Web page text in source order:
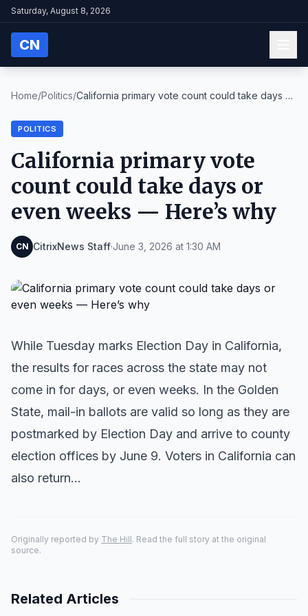
Saturday, August 8, 2026
CN
Home/Politics/California primary vote count could take days or
POLITICS
California primary vote
count could take days or
even weeks — Here’s why
CN CitrixNews Staff·June 3, 2026 at 1:30 AM
While Tuesday marks Election Day in California,
the results for races across the state may not
come in for days, or even weeks. In the Golden
State, mail-in ballots are valid so long as they are
postmarked by Election Day and arrive to county
election offices by June 9. Voters in California can
also return…
Originally reported by The Hill. Read the full story at the original
source.
Related Articles